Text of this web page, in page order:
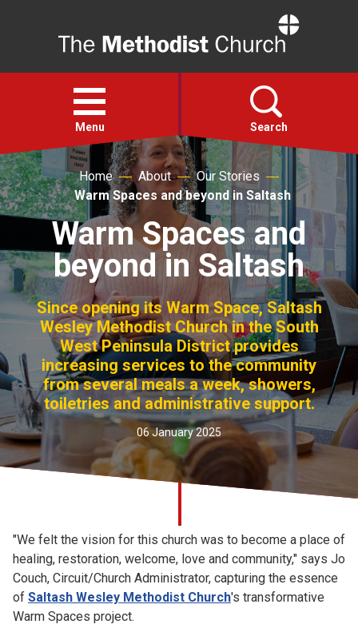
Open
menu
Menu Search
Faith
Action
About
For churches
Church finder
Safeguarding
Home About
Our Stories
Warm Spaces and beyond in Saltash
Warm Spaces and
beyond in Saltash
Since opening its Warm Space, Saltash
Wesley Methodist Church in the South
West Peninsula District provides
increasing services to the community
from several meals a week, showers,
toiletries and administrative support.
06 January 2025
"We felt the vision for this church was to become a place of
healing, restoration, welcome, love and community," says Jo
Couch, Circuit/Church Administrator, capturing the essence
of Saltash Wesley Methodist Church's transformative
Warm Spaces project.